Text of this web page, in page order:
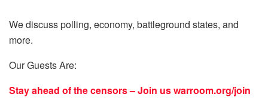
We discuss polling, economy, battleground states, and
more.
Our Guests Are:
Stay ahead of the censors – Join uswarroom.org/join